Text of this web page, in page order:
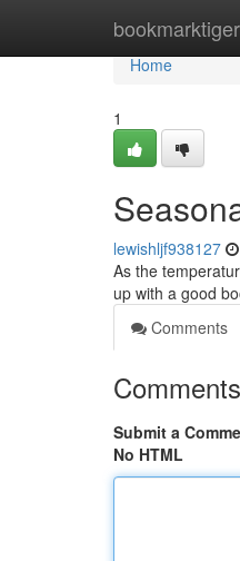
bookmarktiger
Home
Home
1
lewishljf938127
As the
up with a good
Comments
Comments
Submit a
No HTML